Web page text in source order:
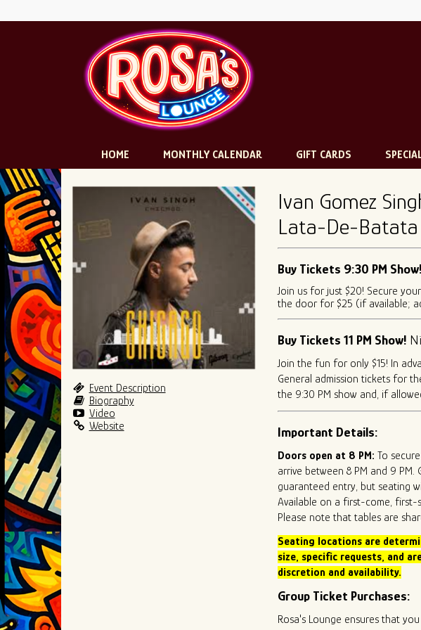
HOME MONTHLY CALENDAR GIFT CARDS
Event Description
Biography
Video
Website
Ivan Gomez
Lata-De-Batata
Buy Tickets 9:30 PM Show!
Join us for just $20! Secure
the door for $25 (if available;
Buy Tickets 11 PM Show!
Join the fun for only $15! In
General admission tickets for
the 9:30 PM show and, if
Important Details:
Doors open at 8 PM: To
arrive between 8 PM and 9 PM.
guaranteed entry, but seating
Available on a first-come, first-
Please note that tables are
Seating locations are
size, specific requests, and
discretion and availability.
Group Ticket Purchases:
Rosa's Lounge ensures that